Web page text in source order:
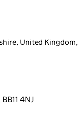
United Kingdom,
4NJ